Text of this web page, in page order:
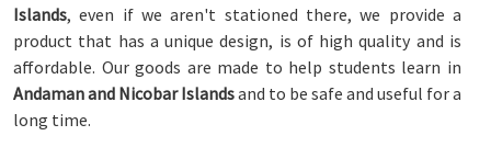
Islands, even if we aren't stationed there, we provide a
product that has a unique design, is of high quality and is
affordable. Our goods are made to help students learn in
Andaman and Nicobar Islandsand to be safe and useful for a
long time.